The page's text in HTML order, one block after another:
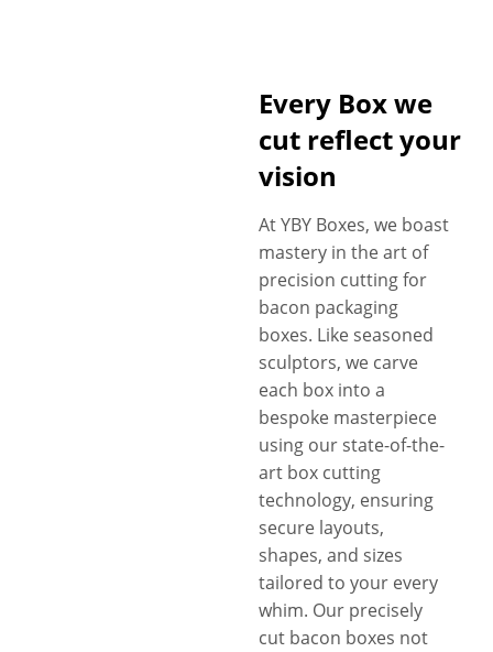
Every Box we
cut reflect your
vision
At YBY Boxes, we boast
mastery in the art of
precision cutting for
bacon packaging
boxes. Like seasoned
sculptors, we carve
each box into a
bespoke masterpiece
using our state-of-the-
art box cutting
technology, ensuring
secure layouts,
shapes, and sizes
tailored to your every
whim. Our precisely
cut bacon boxes not